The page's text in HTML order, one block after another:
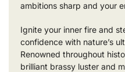
ambitions sharp and your
Ignite your inner fire and
confidence with nature’s
Renowned throughout
brilliant brassy luster and